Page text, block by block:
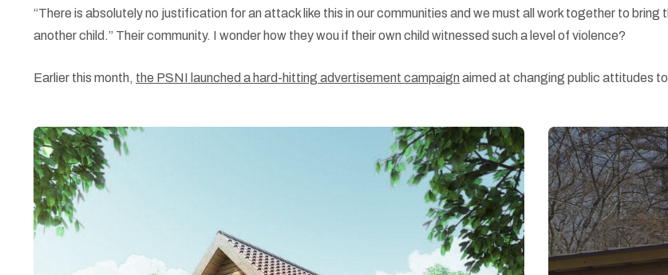
“There is absolutely no justification for an attack like this in our communities and we must all work together to
another child.” Their community. I wonder how they wou if their own child witnessed such a level of violence?
Earlier this month, the PSNI launched a hard-hitting advertisement campaign aimed at changing public attitudes